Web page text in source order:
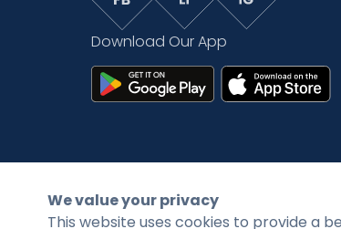
Download Our App
©2026 CityFirstBank. All rights
We value your privacy
This website uses cookies to provide a